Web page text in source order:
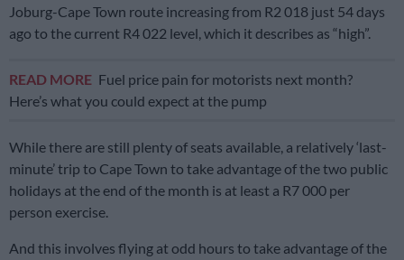
Joburg-Cape Town route increasing from R2 018 just 54 days
ago to the current R4 022 level, which it describes as “high”.
READ MORE Fuel price pain for motorists next month?
Here’s what you could expect at the pump
While there are still plenty of seats available, a relatively ‘last-
minute’ trip to Cape Town to take advantage of the two public
holidays at the end of the month is at least a R7 000 per
person exercise.
And this involves flying at odd hours to take advantage of the